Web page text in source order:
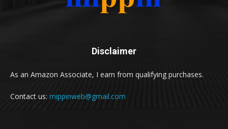
Disclaimer
As an Amazon Associate, I earn from qualifying purchases.
Contact us: mippinweb@gmail.com